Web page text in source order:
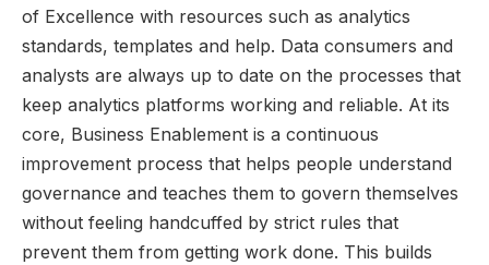
of Excellence with resources such as analytics
standards, templates and help. Data consumers and
analysts are always up to date on the processes that
keep analytics platforms working and reliable. At its
core, Business Enablement is a continuous
improvement process that helps people understand
governance and teaches them to govern themselves
without feeling handcuffed by strict rules that
prevent them from getting work done. This builds